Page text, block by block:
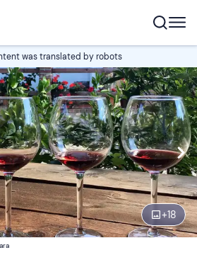
was translated by robots
+18
Edit
Edit